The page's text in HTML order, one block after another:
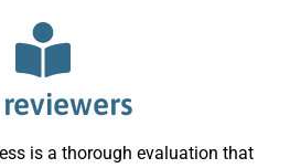
is a thorough evaluation that